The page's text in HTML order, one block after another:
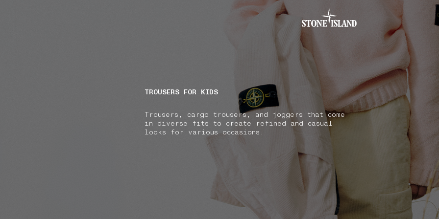
NAVIGATION.ARIA.GOTOFOOTER
TROUSERS FOR KIDS
Trousers, cargo trousers, and joggers that come
in diverse fits to create refined and casual
looks for various occasions.